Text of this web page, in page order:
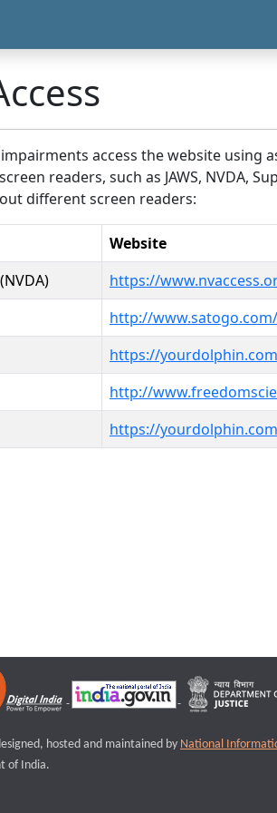
access the website
readers, such as JAWS, NVDA,
different screen readers:
Website
https://
http://www.satogo.com/
https://
http://
https://
hosted and maintained by National
of India.